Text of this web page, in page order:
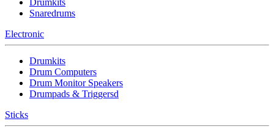
Drumkits
Snaredrums
Electronic
Drumkits
Drum Computers
Drum Monitor Speakers
Drumpads & Triggersd
Sticks